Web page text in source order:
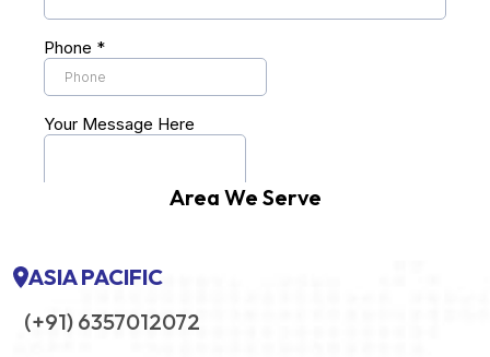
Area We Serve
ASIA PACIFIC
(+91) 6357012072